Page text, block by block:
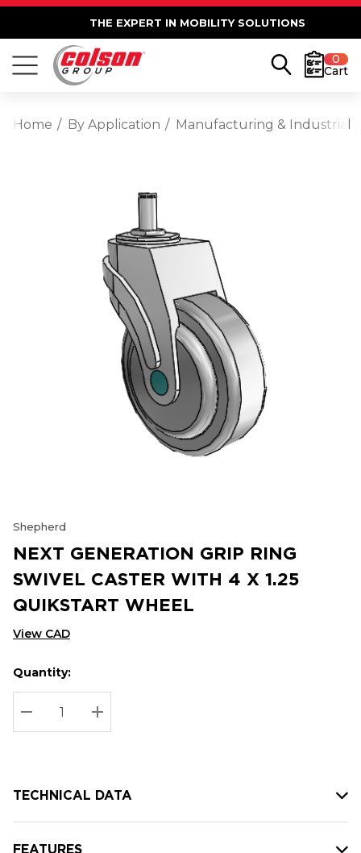
THE EXPERT IN MOBILITY SOLUTIONS
0
Cart
Home By Application Manufacturing & Industrial
Shepherd
NEXT GENERATION GRIP RING
SWIVEL CASTER WITH 4 X 1.25
QUIKSTART WHEEL
View CAD
Hurry
up!
Current
stock:
Current
Quantity:
DECREASE QUANTITY:
INCREASE QUANTITY:
TECHNICAL DATA
FEATURES